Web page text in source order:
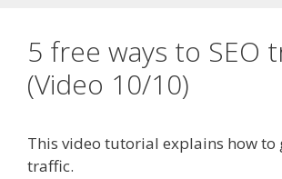
5 free ways to SEO
(Video 10/10)
This video tutorial explains how to
traffic.